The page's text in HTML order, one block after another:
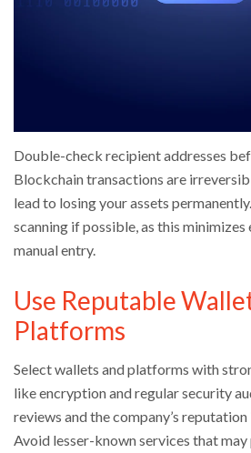
Double-check recipient addresses
Blockchain transactions are
lead to losing your assets
scanning if possible, as this
manual entry.
Use Reputable
Platforms
Select wallets and platforms with
like encryption and regular security
reviews and the company’s
Avoid lesser-known services that may